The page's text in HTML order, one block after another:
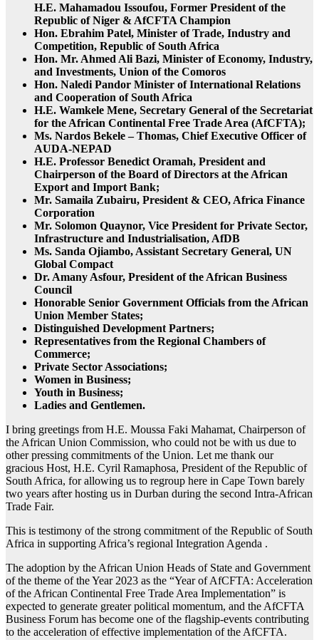
H.E. Mahamadou Issoufou, Former President of the
Republic of Niger & AfCFTA Champion
Hon. Ebrahim Patel, Minister of Trade, Industry and
Competition, Republic of South Africa
Hon. Mr. Ahmed Ali Bazi, Minister of Economy, Industry,
and Investments, Union of the Comoros
Hon. Naledi Pandor Minister of International Relations
and Cooperation of South Africa
H.E. Wamkele Mene, Secretary General of the Secretariat
for the African Continental Free Trade Area (AfCFTA);
Ms. Nardos Bekele – Thomas, Chief Executive Officer of
AUDA-NEPAD
H.E. Professor Benedict Oramah, President and
Chairperson of the Board of Directors at the African
Export and Import Bank;
Mr. Samaila Zubairu, President & CEO, Africa Finance
Corporation
Mr. Solomon Quaynor, Vice President for Private Sector,
Infrastructure and Industrialisation, AfDB
Ms. Sanda Ojiambo, Assistant Secretary General, UN
Global Compact
Dr. Amany Asfour, President of the African Business
Council
Honorable Senior Government Officials from the African
Union Member States;
Distinguished Development Partners;
Representatives from the Regional Chambers of
Commerce;
Private Sector Associations;
Women in Business;
Youth in Business;
Ladies and Gentlemen.
I bring greetings from H.E. Moussa Faki Mahamat, Chairperson of
the African Union Commission, who could not be with us due to
other pressing commitments of the Union. Let me thank our
gracious Host, H.E. Cyril Ramaphosa, President of the Republic of
South Africa, for allowing us to regroup here in Cape Town barely
two years after hosting us in Durban during the second Intra-African
Trade Fair.
This is testimony of the strong commitment of the Republic of South
Africa in supporting Africa’s regional Integration Agenda .
The adoption by the African Union Heads of State and Government
of the theme of the Year 2023 as the “Year of AfCFTA: Acceleration
of the African Continental Free Trade Area Implementation” is
expected to generate greater political momentum, and the AfCFTA
Business Forum has become one of the flagship-events contributing
to the acceleration of effective implementation of the AfCFTA.